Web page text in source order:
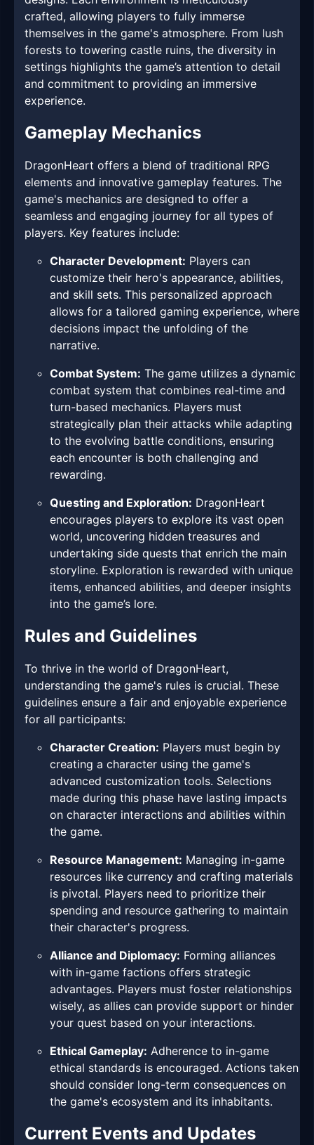
crafted, allowing players to fully immerse
themselves in the game's atmosphere. From lush
forests to towering castle ruins, the diversity in
settings highlights the game’s attention to detail
and commitment to providing an immersive
experience.
Gameplay Mechanics
DragonHeart offers a blend of traditional RPG
elements and innovative gameplay features. The
game's mechanics are designed to offer a
seamless and engaging journey for all types of
players. Key features include:
Character Development: Players can
customize their hero's appearance, abilities,
and skill sets. This personalized approach
allows for a tailored gaming experience, where
decisions impact the unfolding of the
narrative.
Combat System: The game utilizes a dynamic
combat system that combines real-time and
turn-based mechanics. Players must
strategically plan their attacks while adapting
to the evolving battle conditions, ensuring
each encounter is both challenging and
rewarding.
Questing and Exploration: DragonHeart
encourages players to explore its vast open
world, uncovering hidden treasures and
undertaking side quests that enrich the main
storyline. Exploration is rewarded with unique
items, enhanced abilities, and deeper insights
into the game’s lore.
Rules and Guidelines
To thrive in the world of DragonHeart,
understanding the game's rules is crucial. These
guidelines ensure a fair and enjoyable experience
for all participants:
Character Creation: Players must begin by
creating a character using the game's
advanced customization tools. Selections
made during this phase have lasting impacts
on character interactions and abilities within
the game.
Resource Management: Managing in-game
resources like currency and crafting materials
is pivotal. Players need to prioritize their
spending and resource gathering to maintain
their character's progress.
Alliance and Diplomacy: Forming alliances
with in-game factions offers strategic
advantages. Players must foster relationships
wisely, as allies can provide support or hinder
your quest based on your interactions.
Ethical Gameplay: Adherence to in-game
ethical standards is encouraged. Actions taken
should consider long-term consequences on
the game's ecosystem and its inhabitants.
Current Events and Updates